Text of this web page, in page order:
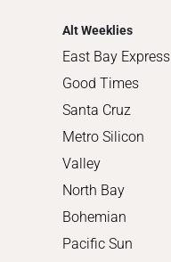
Alt Weeklies
East Bay Express
Good Times
Santa Cruz
Metro Silicon
Valley
North Bay
Bohemian
Pacific Sun